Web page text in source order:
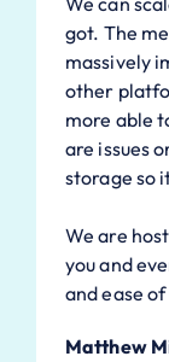
got. The
massively
other
more able
are issues
storage so
We are
you and
and ease
Matthew